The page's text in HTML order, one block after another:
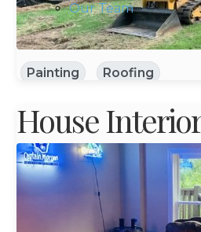
Our Team
Painting Roofing
House